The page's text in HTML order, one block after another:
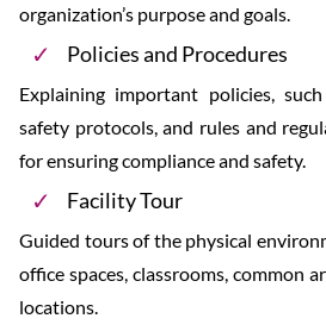
organization’s purpose and goals.
Policies and Procedures
Explaining important policies,
safety protocols, and rules and
for ensuring compliance and safety.
Facility Tour
Guided tours of the physical
office spaces, classrooms, common
locations.